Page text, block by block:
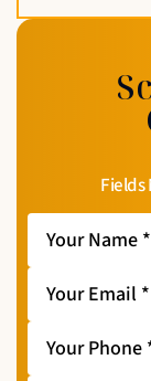
Fields
Your
Name *
Your
Email *
Your
Phone *